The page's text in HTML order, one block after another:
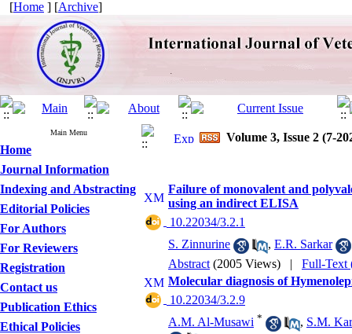
[Home ] [Archive]
Main Menu
Home
Journal Information
Indexing and Abstracting
Editorial Policies
For Authors
For Reviewers
Registration
Contact us
Publication Ethics
Ethical Policies
Volume 3, Issue 2 (7-
Failure of monovalent and
using an indirect ELISA
‎ 10.22034/3.2.1
S. Zinnurine
, E.R. Sarkar
Abstract (2005 Views) | Full-Text
Molecular diagnosis of
‎ 10.22034/3.2.9
A.M. Al-Musawi * , S.M.